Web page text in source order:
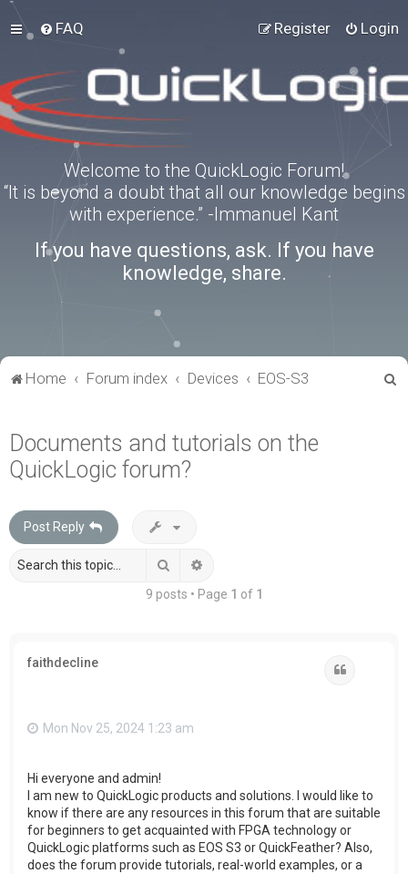
FAQ Login
Register
Welcome to the QuickLogic Forum!
“It is beyond a doubt that all our knowledge begins
with experience.” -Immanuel Kant
If you have questions, ask. If you have
knowledge, share.
Home Forum index Devices EOS-S3
Documents and tutorials on the
QuickLogic forum?
Post Reply
Search
9 posts • Page 1 of 1
faithdecline
Mon Nov 25, 2024 1:23 am
Hi everyone and admin!
I am new to QuickLogic products and solutions. I would like to
know if there are any resources in this forum that are suitable
for beginners to get acquainted with FPGA technology or
QuickLogic platforms such as EOS S3 or QuickFeather? Also,
does the forum provide tutorials, real-world examples, or a